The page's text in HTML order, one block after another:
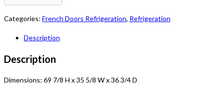
Categories: French Doors Refrigeration, Refrigeration
Description
Description
Dimensions: 69 7/8 H x 35 5/8 W x 36 3/4 D